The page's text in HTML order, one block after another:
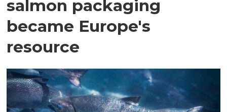
salmon packaging
became Europe's
resource